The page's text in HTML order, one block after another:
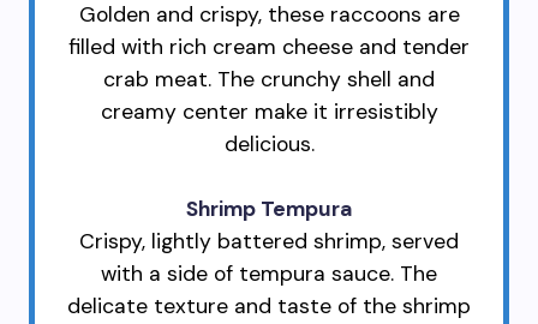
Golden and crispy, these raccoons are
filled with rich cream cheese and tender
crab meat. The crunchy shell and
creamy center make it irresistibly
delicious.
Shrimp Tempura
Crispy, lightly battered shrimp, served
with a side of tempura sauce. The
delicate texture and taste of the shrimp